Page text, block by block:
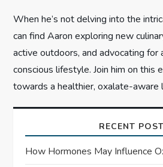
When he’s not delving into the
can find Aaron exploring new
active outdoors, and advocating for
conscious lifestyle. Join him on this
towards a healthier, oxalate-aware
RECENT
How Hormones May Influence